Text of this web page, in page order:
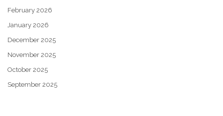
February 2026
January 2026
December 2025
November 2025
October 2025
September 2025